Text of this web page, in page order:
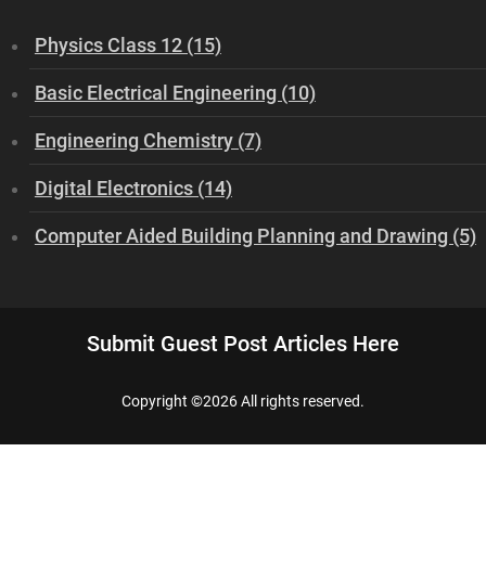
Physics Class 12 (15)
Basic Electrical Engineering (10)
Engineering Chemistry (7)
Digital Electronics (14)
Computer Aided Building Planning and Drawing (5)
Submit Guest Post Articles Here
Copyright ©2026 All rights reserved.